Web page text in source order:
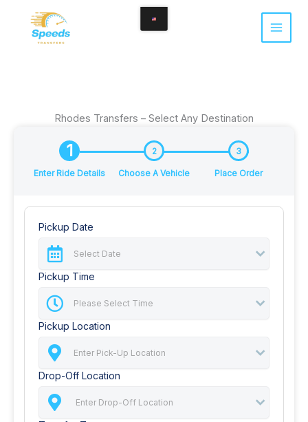
content
Rhodes Transfers – Select Any Destination
1
Enter Ride Details
2
Choose A Vehicle
3
Place Order
Pickup Date
Pickup Time
Pickup Location
Drop-Off Location